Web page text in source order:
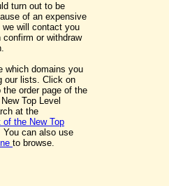
turn out to be
of an expensive
we will contact you
or withdraw
which domains you
our lists. Click on
the order page of the
Top Level
at the
the New Top
You can also use
to browse.